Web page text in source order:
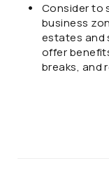
Consider to
business
estates and
offer
breaks, and